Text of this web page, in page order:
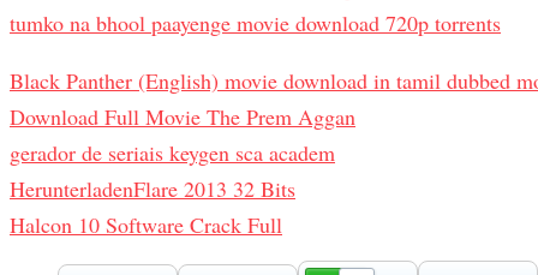
tumko na bhool paayenge movie download 720p torrents
Black Panther (English) movie download in tamil dubbed
Download Full Movie The Prem Aggan
gerador de seriais keygen sca academ
HerunterladenFlare 2013 32 Bits
Halcon 10 Software Crack Full